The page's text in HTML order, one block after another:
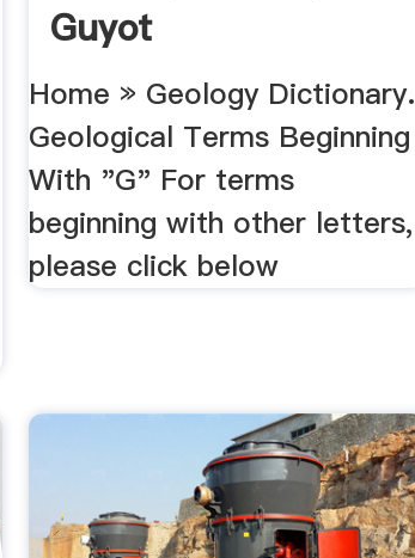
Guyot
Home » Geology Dictionary.
Geological Terms Beginning
With "G" For terms
beginning with other letters,
please click below